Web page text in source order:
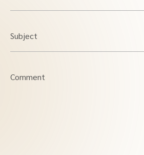
Subject
Comment